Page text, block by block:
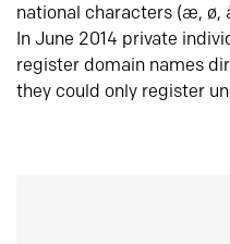
national characters (æ, ø,
In June 2014 private
register domain names
they could only register